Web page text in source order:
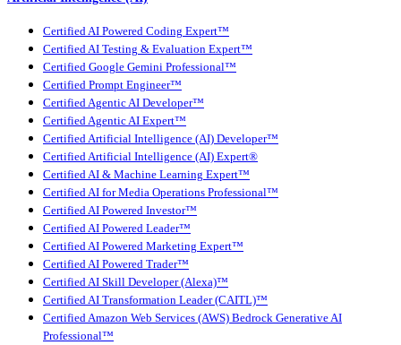
Certified AI Powered Coding Expert™
Certified AI Testing & Evaluation Expert™
Certified Google Gemini Professional™
Certified Prompt Engineer™
Certified Agentic AI Developer™
Certified Agentic AI Expert™
Certified Artificial Intelligence (AI) Developer™
Certified Artificial Intelligence (AI) Expert®
Certified AI & Machine Learning Expert™
Certified AI for Media Operations Professional™
Certified AI Powered Investor™
Certified AI Powered Leader™
Certified AI Powered Marketing Expert™
Certified AI Powered Trader™
Certified AI Skill Developer (Alexa)™
Certified AI Transformation Leader (CAITL)™
Certified Amazon Web Services (AWS) Bedrock Generative AI
Professional™